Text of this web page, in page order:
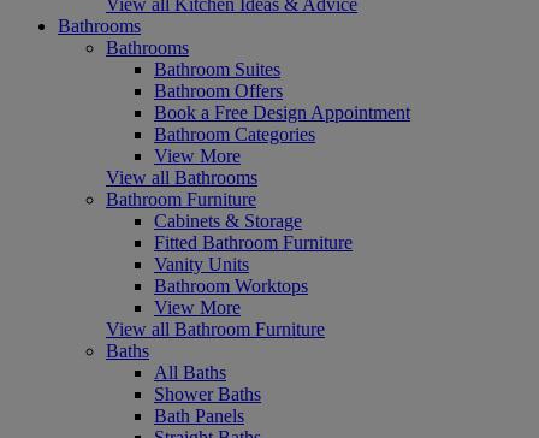
Bathrooms
Bathrooms
Bathroom Suites
Bathroom Offers
Book a Free Design Appointment
Bathroom Categories
View More
View all Bathrooms
Bathroom Furniture
Cabinets & Storage
Fitted Bathroom Furniture
Vanity Units
Bathroom Worktops
View More
View all Bathroom Furniture
Baths
All Baths
Shower Baths
Bath Panels